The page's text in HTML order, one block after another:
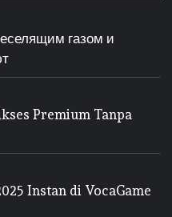
газом и
Premium Tanpa
Instan di VocaGame